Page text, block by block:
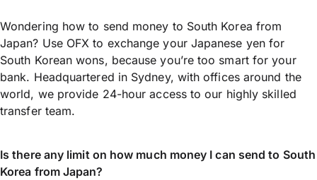
Wondering how to send money to South Korea from
Japan? Use OFX to exchange your Japanese yen for
South Korean wons, because you’re too smart for your
bank. Headquartered in Sydney, with offices around the
world, we provide 24-hour access to our highly skilled
transfer team.
Is there any limit on how much money I can send to South
Korea from Japan?